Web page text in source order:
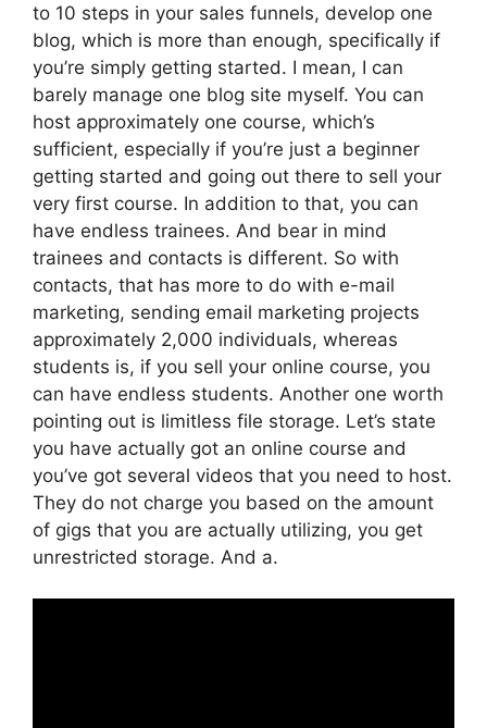
to 10 steps in your sales funnels, develop one
blog, which is more than enough, specifically if
you’re simply getting started. I mean, I can
barely manage one blog site myself. You can
host approximately one course, which’s
sufficient, especially if you’re just a beginner
getting started and going out there to sell your
very first course. In addition to that, you can
have endless trainees. And bear in mind
trainees and contacts is different. So with
contacts, that has more to do with e-mail
marketing, sending email marketing projects
approximately 2,000 individuals, whereas
students is, if you sell your online course, you
can have endless students. Another one worth
pointing out is limitless file storage. Let’s state
you have actually got an online course and
you’ve got several videos that you need to host.
They do not charge you based on the amount
of gigs that you are actually utilizing, you get
unrestricted storage. And a.